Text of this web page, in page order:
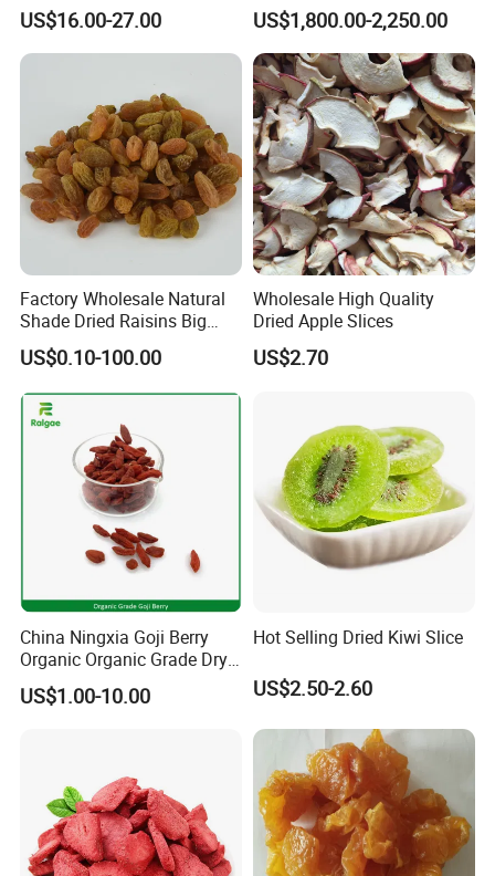
Nutrient-Rich Freeze Dried
Fruit Ingredient for Cereal,
Bulk Supply
US$16.00-27.00
Certificated Xinjiang Green
Raisins
US$1,800.00-2,250.00
Factory Wholesale Natural
Shade Dried Raisins Big
Size Nice Price
US$0.10-100.00
Wholesale High Quality
Dried Apple Slices
US$2.70
China Ningxia Goji Berry
Organic Organic Grade Dry
Goji
US$1.00-10.00
Hot Selling Dried Kiwi Slice
US$2.50-2.60